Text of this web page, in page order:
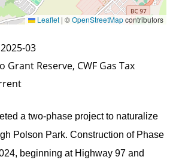
Leaflet | ©OpenStreetMapcontributors
2025-03
Grant Reserve, CWF Gas Tax
a two-phase project to naturalize
Polson Park. Construction of Phase
beginning at Highway 97 and